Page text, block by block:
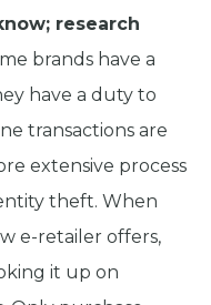
research
brands have a
have a duty to
transactions are
extensive process
theft. When
e-retailer offers,
it up on